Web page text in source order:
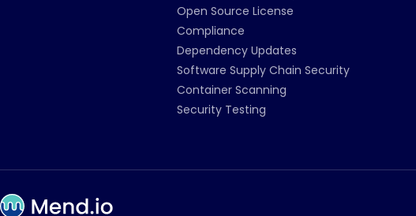
Open Source License
Compliance
Dependency Updates
Software Supply Chain Security
Container Scanning
Security Testing